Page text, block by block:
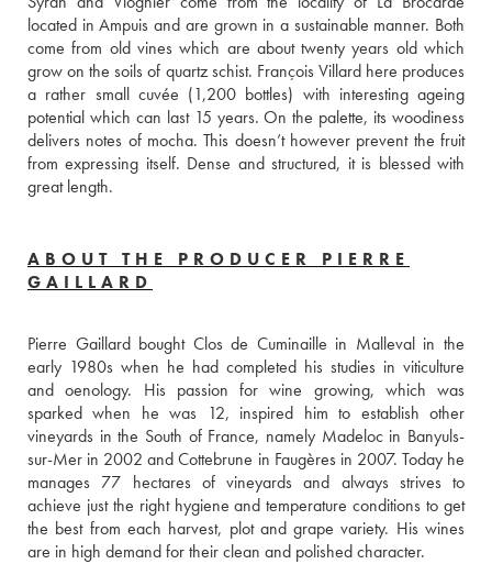
located in Ampuis and are grown in a sustainable manner. Both
come from old vines which are about twenty years old which
grow on the soils of quartz schist. François Villard here produces
a rather small cuvée (1,200 bottles) with interesting ageing
potential which can last 15 years. On the palette, its woodiness
delivers notes of mocha. This doesn’t however prevent the fruit
from expressing itself. Dense and structured, it is blessed with
ABOUT THE PRODUCER PIERRE
GAILLARD
Pierre Gaillard bought Clos de Cuminaille in Malleval in the
early 1980s when he had completed his studies in viticulture
and oenology. His passion for wine growing, which was
sparked when he was 12, inspired him to establish other
vineyards in the South of France, namely Madeloc in Banyuls-
sur-Mer in 2002 and Cottebrune in Faugères in 2007. Today he
manages 77 hectares of vineyards and always strives to
achieve just the right hygiene and temperature conditions to get
the best from each harvest, plot and grape variety. His wines
are in high demand for their clean and polished character.